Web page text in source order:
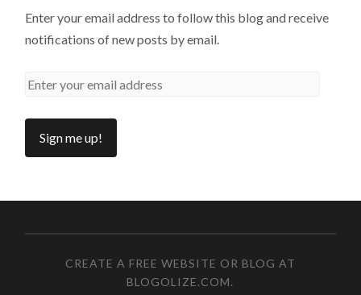
Enter your email address to follow this blog and receive
notifications of new posts by email.
CREATE A FREE WEBSITE OR BLOG AT
BLOGOLIZE.COM.